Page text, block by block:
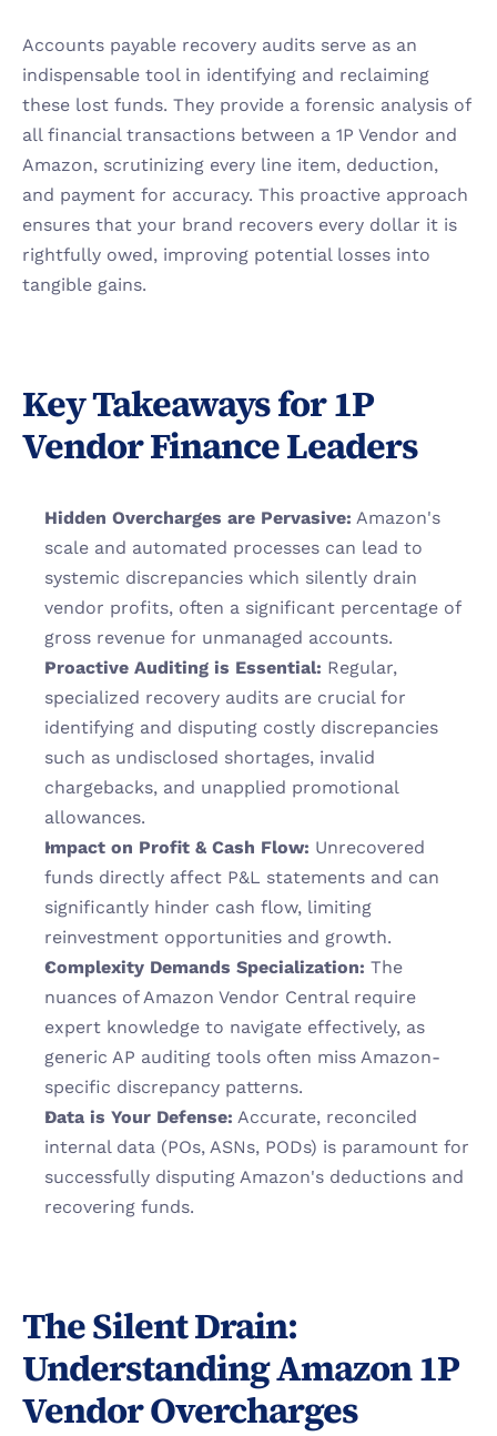
Accounts payable recovery audits serve as an
indispensable tool in identifying and reclaiming
these lost funds. They provide a forensic analysis of
all financial transactions between a 1P Vendor and
Amazon, scrutinizing every line item, deduction,
and payment for accuracy. This proactive approach
ensures that your brand recovers every dollar it is
rightfully owed, improving potential losses into
tangible gains.
Key Takeaways for 1P
Vendor Finance Leaders
Hidden Overcharges are Pervasive: Amazon's
scale and automated processes can lead to
systemic discrepancies which silently drain
vendor profits, often a significant percentage of
gross revenue for unmanaged accounts.
Proactive Auditing is Essential: Regular,
specialized recovery audits are crucial for
identifying and disputing costly discrepancies
such as undisclosed shortages, invalid
chargebacks, and unapplied promotional
allowances.
Impact on Profit & Cash Flow: Unrecovered
funds directly affect P&L statements and can
significantly hinder cash flow, limiting
reinvestment opportunities and growth.
Complexity Demands Specialization: The
nuances of Amazon Vendor Central require
expert knowledge to navigate effectively, as
generic AP auditing tools often miss Amazon-
specific discrepancy patterns.
Data is Your Defense: Accurate, reconciled
internal data (POs, ASNs, PODs) is paramount for
successfully disputing Amazon's deductions and
recovering funds.
The Silent Drain:
Understanding Amazon 1P
Vendor Overcharges